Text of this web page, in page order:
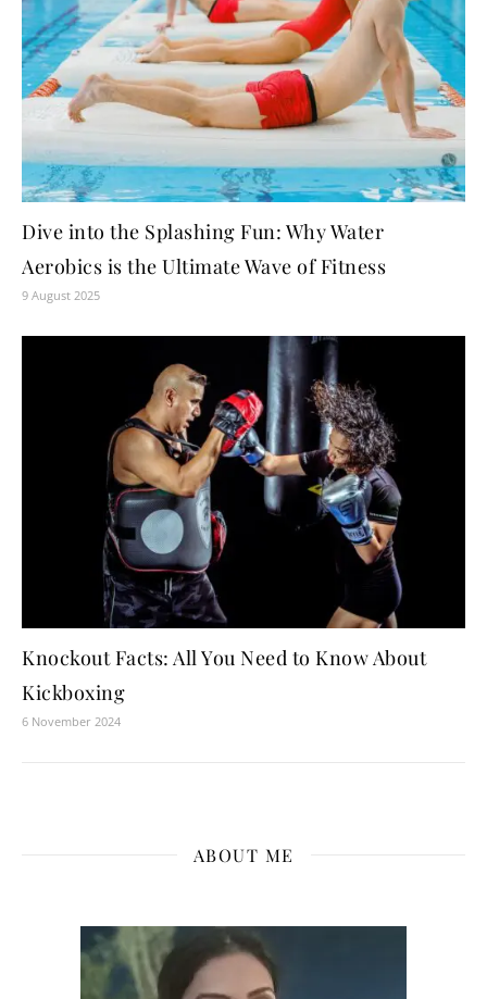
Dive into the Splashing Fun: Why Water
Aerobics is the Ultimate Wave of Fitness
9 August 2025
Knockout Facts: All You Need to Know About
Kickboxing
6 November 2024
ABOUT ME